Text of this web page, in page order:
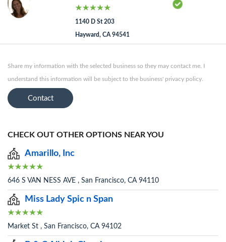
1140 D St 203
Hayward, CA 94541
Share my information with the selected business so they may contact me. I
understand this information will be subject to the business' privacy policy.
Contact
CHECK OUT OTHER OPTIONS NEAR YOU
Amarillo, Inc
646 S VAN NESS AVE , San Francisco, CA 94110
Miss Lady Spic n Span
Market St , San Francisco, CA 94102